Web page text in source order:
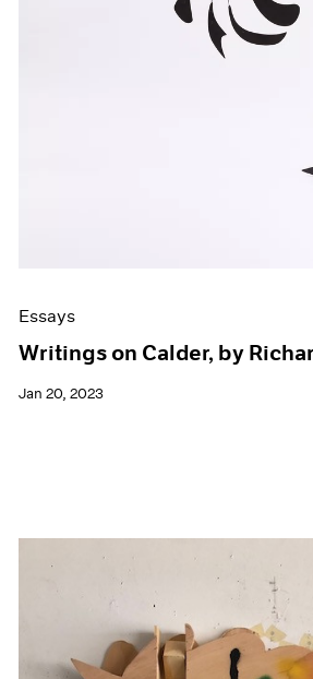
Essays
Writings on Calder, by
Jan 20, 2023